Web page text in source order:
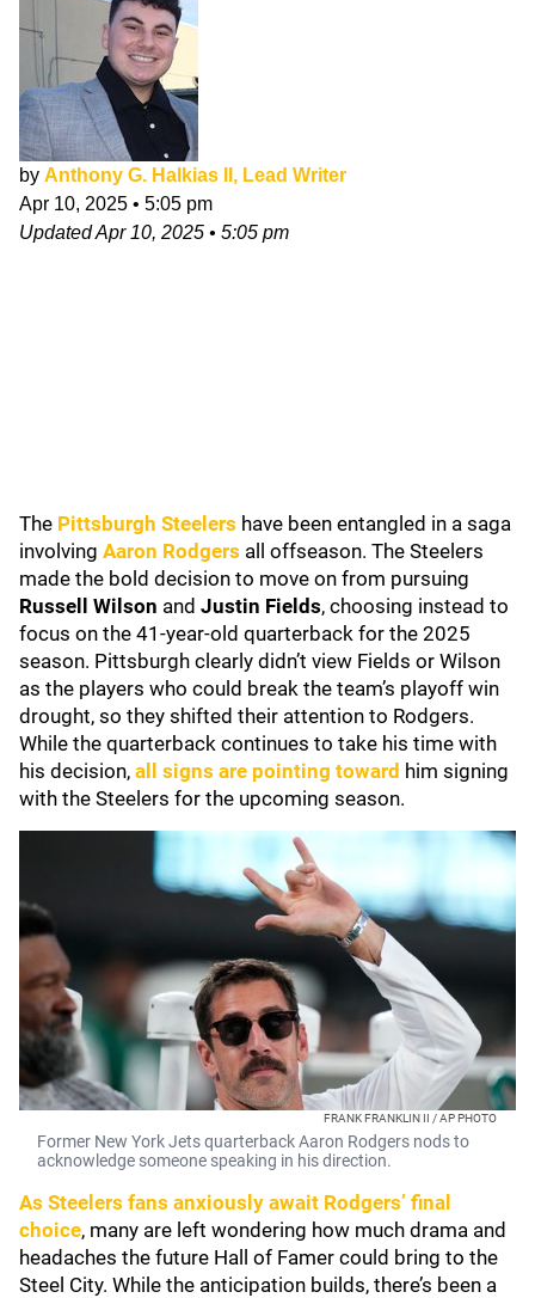
by Anthony G. Halkias II, Lead Writer
Apr 10, 2025 • 5:05 pm
UpdatedApr 10, 2025 • 5:05 pm
The Pittsburgh Steelers have been entangled in a saga
involving Aaron Rodgers all offseason. The Steelers
made the bold decision to move on from pursuing
Russell Wilson and Justin Fields, choosing instead to
focus on the 41-year-old quarterback for the 2025
season. Pittsburgh clearly didn’t view Fields or Wilson
as the players who could break the team’s playoff win
drought, so they shifted their attention to Rodgers.
While the quarterback continues to take his time with
his decision, all signs are pointing toward him signing
with the Steelers for the upcoming season.
FRANK FRANKLIN II / AP PHOTO
Former New York Jets quarterback Aaron Rodgers nods to
acknowledge someone speaking in his direction.
As Steelers fans anxiously await Rodgers’ final
choice, many are left wondering how much drama and
headaches the future Hall of Famer could bring to the
Steel City. While the anticipation builds, there’s been a